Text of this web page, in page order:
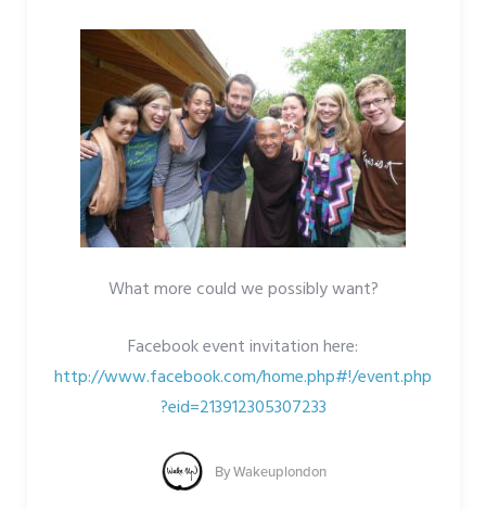
What more could we possibly want?
Facebook event invitation here:
http://www.facebook.com/home.php#!/event.php
?eid=213912305307233
ByWakeuplondon